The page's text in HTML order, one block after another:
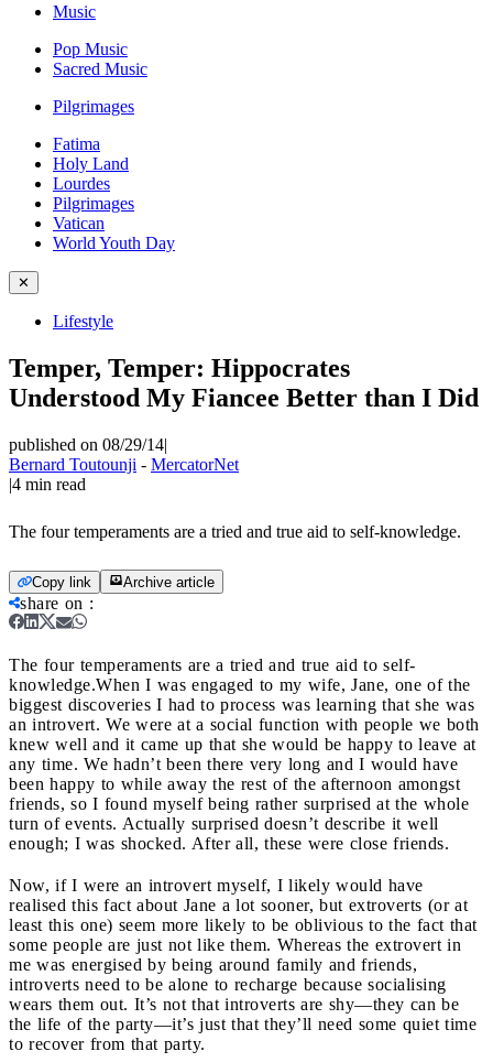
Music
Pop Music
Sacred Music
Pilgrimages
Fatima
Holy Land
Lourdes
Pilgrimages
Vatican
World Youth Day
✕
Lifestyle
Temper, Temper: Hippocrates
Understood My Fiancee Better than I Did
published on 08/29/14|
Bernard Toutounji - MercatorNet
|4 min read
The four temperaments are a tried and true aid to self-knowledge.
Copy link Archive article
share on :
The four temperaments are a tried and true aid to self-
knowledge.When I was engaged to my wife, Jane, one of the
biggest discoveries I had to process was learning that she was
an introvert. We were at a social function with people we both
knew well and it came up that she would be happy to leave at
any time. We hadn’t been there very long and I would have
been happy to while away the rest of the afternoon amongst
friends, so I found myself being rather surprised at the whole
turn of events. Actually surprised doesn’t describe it well
enough; I was shocked. After all, these were close friends.
Now, if I were an introvert myself, I likely would have
realised this fact about Jane a lot sooner, but extroverts (or at
least this one) seem more likely to be oblivious to the fact that
some people are just not like them. Whereas the extrovert in
me was energised by being around family and friends,
introverts need to be alone to recharge because socialising
wears them out. It’s not that introverts are shy—they can be
the life of the party—it’s just that they’ll need some quiet time
to recover from that party.